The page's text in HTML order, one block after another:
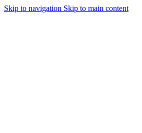
Skip to navigation Skip to main content